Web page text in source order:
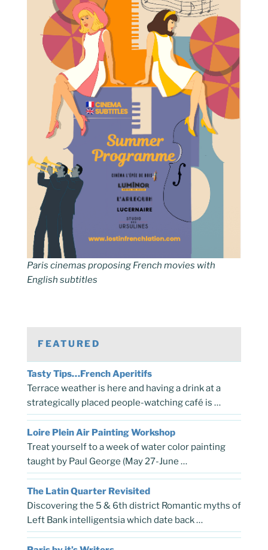
Paris cinemas proposing French movies with
English subtitles
FEATURED
Tasty Tips…French Aperitifs
Terrace weather is here and having a drink at a
strategically placed people-watching café is …
Loire Plein Air Painting Workshop
Treat yourself to a week of water color painting
taught by Paul George (May 27-June …
The Latin Quarter Revisited
Discovering the 5 & 6th district Romantic myths of
Left Bank intelligentsia which date back …